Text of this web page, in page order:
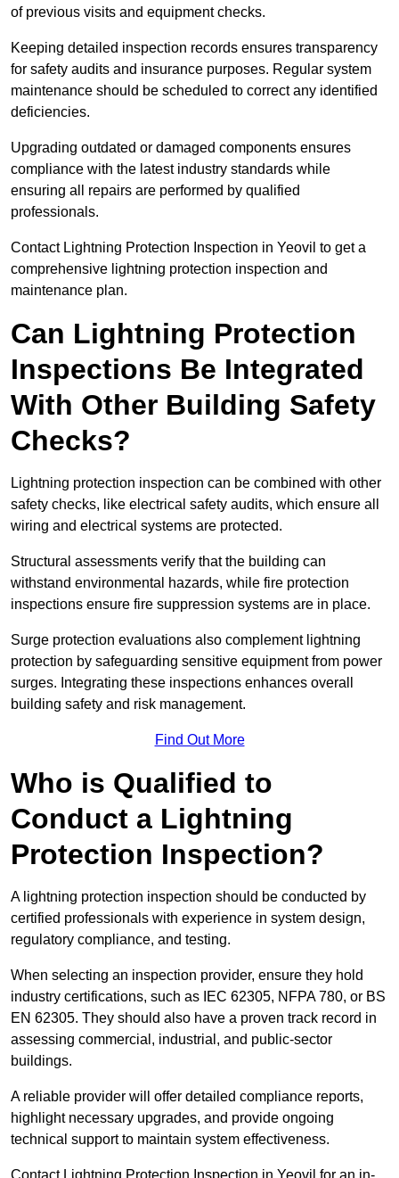
of previous visits and equipment checks.
Keeping detailed inspection records ensures transparency
for safety audits and insurance purposes. Regular system
maintenance should be scheduled to correct any identified
deficiencies.
Upgrading outdated or damaged components ensures
compliance with the latest industry standards while
ensuring all repairs are performed by qualified
professionals.
Contact Lightning Protection Inspection in Yeovil to get a
comprehensive lightning protection inspection and
maintenance plan.
Can Lightning Protection
Inspections Be Integrated
With Other Building Safety
Checks?
Lightning protection inspection can be combined with other
safety checks, like electrical safety audits, which ensure all
wiring and electrical systems are protected.
Structural assessments verify that the building can
withstand environmental hazards, while fire protection
inspections ensure fire suppression systems are in place.
Surge protection evaluations also complement lightning
protection by safeguarding sensitive equipment from power
surges. Integrating these inspections enhances overall
building safety and risk management.
Find Out More
Who is Qualified to
Conduct a Lightning
Protection Inspection?
A lightning protection inspection should be conducted by
certified professionals with experience in system design,
regulatory compliance, and testing.
When selecting an inspection provider, ensure they hold
industry certifications, such as IEC 62305, NFPA 780, or BS
EN 62305. They should also have a proven track record in
assessing commercial, industrial, and public-sector
buildings.
A reliable provider will offer detailed compliance reports,
highlight necessary upgrades, and provide ongoing
technical support to maintain system effectiveness.